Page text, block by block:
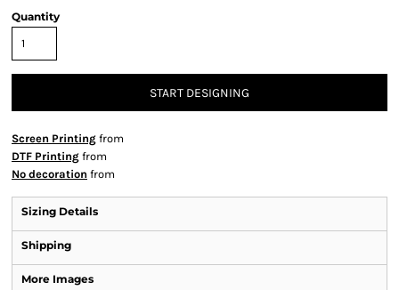
Quantity
START DESIGNING
Screen Printing from
DTF Printing from
No decoration from
Sizing Details
Shipping
More Images